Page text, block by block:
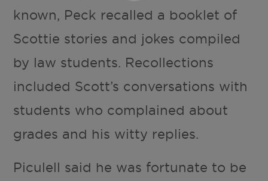
known, Peck recalled a booklet of
Scottie stories and jokes compiled
by law students. Recollections
included Scott’s conversations with
students who complained about
grades and his witty replies.
Piculell said he was fortunate to be